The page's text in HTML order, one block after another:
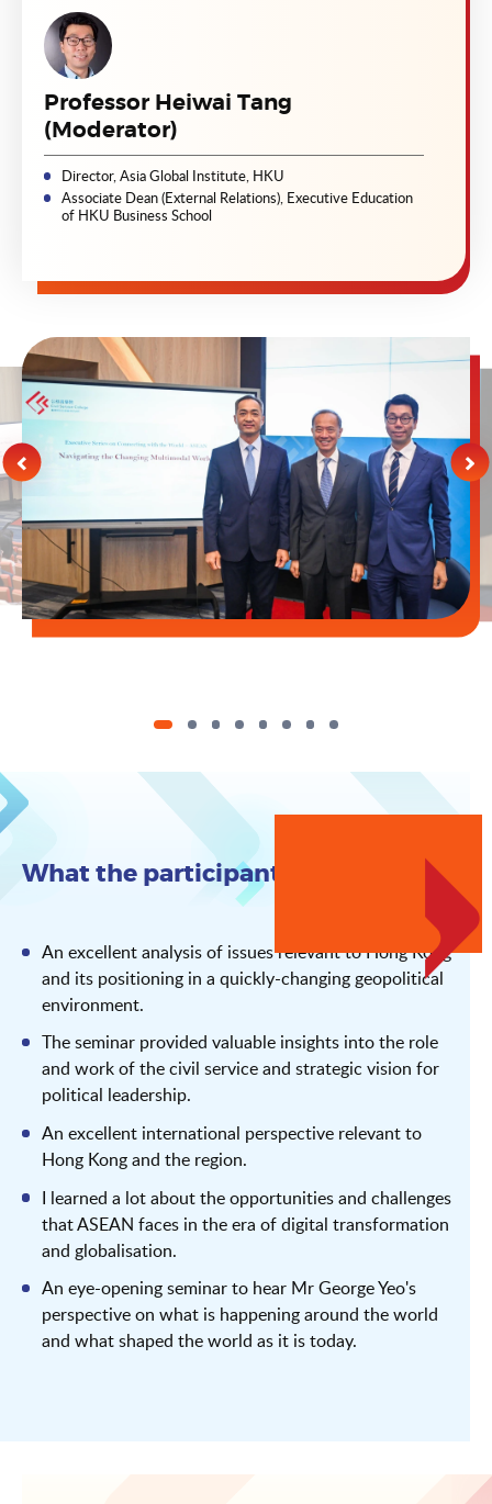
Professor Heiwai Tang
(Moderator)
Director, Asia Global Institute, HKU
Associate Dean (External Relations), Executive Education
of HKU Business School
What the participants say
An excellent analysis of issues relevant to Hong Kong
and its positioning in a quickly-changing geopolitical
environment.
The seminar provided valuable insights into the role
and work of the civil service and strategic vision for
political leadership.
An excellent international perspective relevant to
Hong Kong and the region.
I learned a lot about the opportunities and challenges
that ASEAN faces in the era of digital transformation
and globalisation.
An eye-opening seminar to hear Mr George Yeo's
perspective on what is happening around the world
and what shaped the world as it is today.